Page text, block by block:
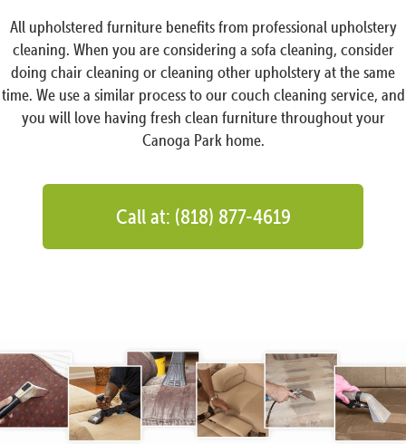
All upholstered furniture benefits from professional upholstery
cleaning. When you are considering a sofa cleaning, consider
doing chair cleaning or cleaning other upholstery at the same
time. We use a similar process to our couch cleaning service, and
you will love having fresh clean furniture throughout your
Canoga Park home.
Call at: (818) 877-4619